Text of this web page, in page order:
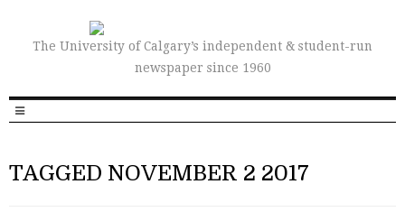
The University of Calgary’s independent & student-run
newspaper since 1960
TAGGED NOVEMBER 2 2017